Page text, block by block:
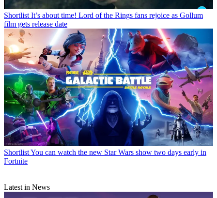
Shortlist It’s about time! Lord of the Rings fans rejoice as Gollum
film gets release date
ShortlistYou can watch the new Star Wars show two days early in
Fortnite
Latest in News